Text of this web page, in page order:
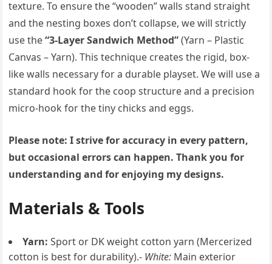
texture. To ensure the “wooden” walls stand straight
and the nesting boxes don’t collapse, we will strictly
use the“3-Layer Sandwich Method”(Yarn – Plastic
Canvas – Yarn). This technique creates the rigid, box-
like walls necessary for a durable playset. We will use a
standard hook for the coop structure and a precision
micro-hook for the tiny chicks and eggs.
Please note: I strive for accuracy in every pattern,
but occasional errors can happen. Thank you for
understanding and for enjoying my designs.
Materials & Tools
Yarn: Sport or DK weight cotton yarn (Mercerized
cotton is best for durability).- White: Main exterior